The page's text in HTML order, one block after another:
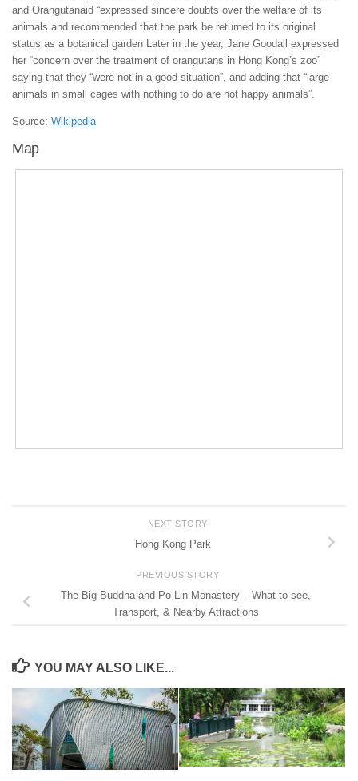
and Orangutanaid “expressed sincere doubts over the welfare of its
animals and recommended that the park be returned to its original
status as a botanical garden Later in the year, Jane Goodall expressed
her “concern over the treatment of orangutans in Hong Kong’s zoo”
saying that they “were not in a good situation”, and adding that “large
animals in small cages with nothing to do are not happy animals”.
Source: Wikipedia
Map
NEXT STORY
Hong Kong Park
PREVIOUS STORY
The Big Buddha and Po Lin Monastery – What to see,
Transport, & Nearby Attractions
YOU MAY ALSO LIKE...